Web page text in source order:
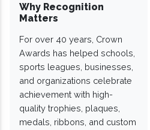
Why Recognition
Matters
For over 40 years, Crown
Awards has helped schools,
sports leagues, businesses,
and organizations celebrate
achievement with high-
quality trophies, plaques,
medals, ribbons, and custom